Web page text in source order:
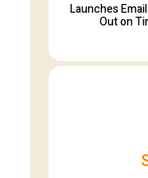
Launches
Out on